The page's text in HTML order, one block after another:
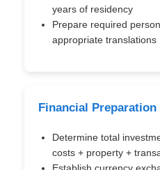
years of residency
Prepare required
appropriate translations
Financial Preparation
Determine total
costs + property +
Establish currency